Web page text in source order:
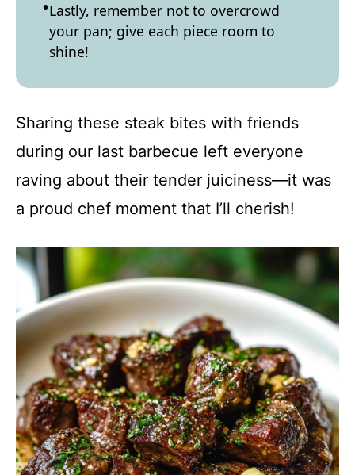
Lastly, remember not to overcrowd
your pan; give each piece room to
shine!
Sharing these steak bites with friends
during our last barbecue left everyone
raving about their tender juiciness—it was
a proud chef moment that I’ll cherish!